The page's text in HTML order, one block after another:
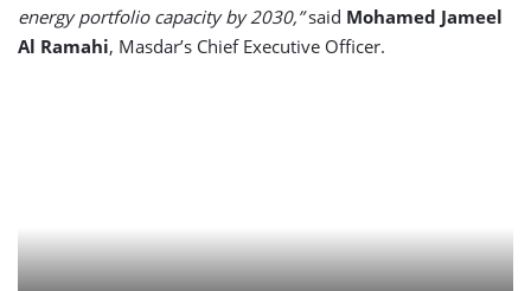
energy portfolio capacity by 2030,”said Mohamed Jameel
Al Ramahi, Masdar’s Chief Executive Officer.